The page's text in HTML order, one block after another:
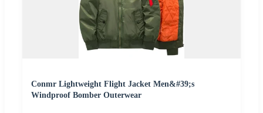
Conmr Lightweight Flight Jacket Men&#39;s
Windproof Bomber Outerwear